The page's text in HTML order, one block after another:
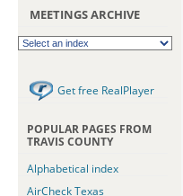
MEETINGS ARCHIVE
Get free RealPlayer
POPULAR PAGES FROM
TRAVIS COUNTY
Alphabetical index
AirCheck Texas